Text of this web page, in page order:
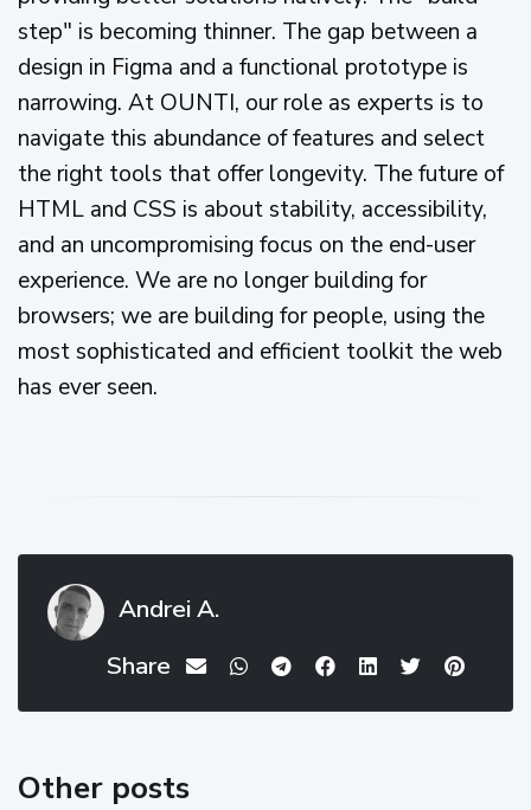
step" is becoming thinner. The gap between a
design in Figma and a functional prototype is
narrowing. At OUNTI, our role as experts is to
navigate this abundance of features and select
the right tools that offer longevity. The future of
HTML and CSS is about stability, accessibility,
and an uncompromising focus on the end-user
experience. We are no longer building for
browsers; we are building for people, using the
most sophisticated and efficient toolkit the web
has ever seen.
Andrei A.
Share
Other posts